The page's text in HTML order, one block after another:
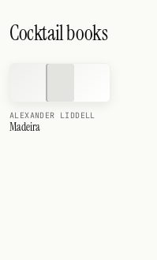
Cocktail books
ALEXANDER LIDDELL
Madeira